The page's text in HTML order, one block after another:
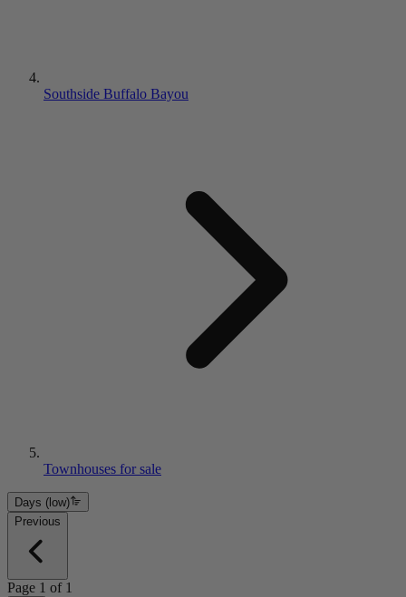
Southside Buffalo Bayou
Townhouses for sale
Days (low)
Previous
Page 1 of 1